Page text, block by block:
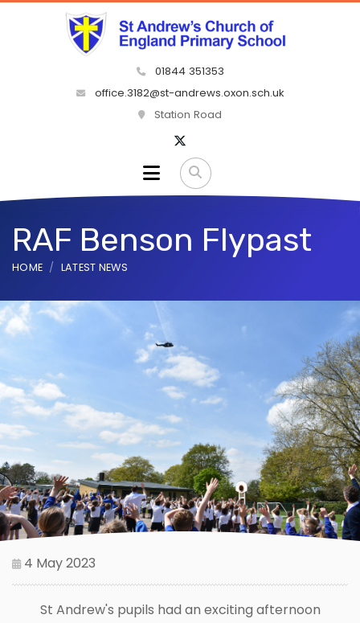
01844 351353
office.3182@st-andrews.oxon.sch.uk
Station Road
RAF Benson Flypast
HOME LATEST NEWS
4 May 2023
St Andrew's pupils had an exciting afternoon